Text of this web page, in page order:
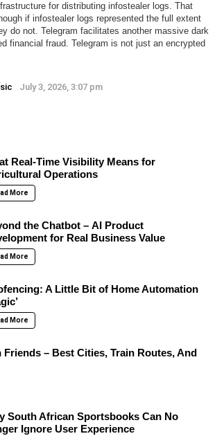
for distributing infostealer logs. That
if infostealer logs represented the full extent
do not. Telegram facilitates another massive dark
financial fraud. Telegram is not just an encrypted
July 3, 2026, 3:07 pm
Real-Time Visibility Means for
Operations
More
the Chatbot – AI Product
for Real Business Value
More
A Little Bit of Home Automation
More
Friends – Best Cities, Train Routes, And
South African Sportsbooks Can No
Ignore User Experience